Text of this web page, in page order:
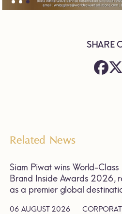
SHARE
Related News
06 AUGUST 2026
Siam Piwat wins World-
Brand Inside Awards 2026,
as a premier global